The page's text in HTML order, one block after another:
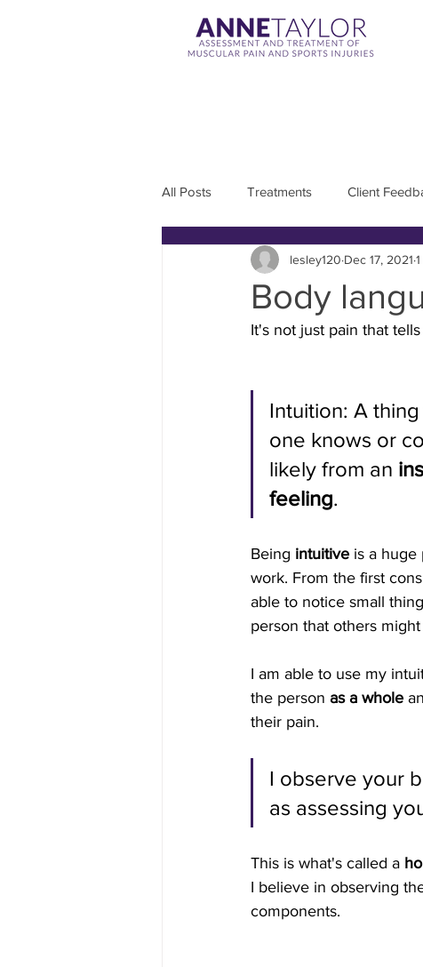
All Posts Treatments Client
Body
lesley120 Dec 17, 2021
It's not just pain that
Intuition: A
one knows or
likely from an
feeling.
Being intuitive is a huge
work. From the first
able to notice small
person that others might
I am able to use my
the person as a whole
their pain.
I observe your
as assessing
This is what's called a
I believe in observing
components.